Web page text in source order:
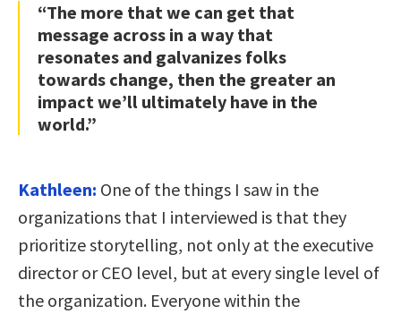
“The more that we can get that
message across in a way that
resonates and galvanizes folks
towards change, then the greater an
impact we’ll ultimately have in the
world.”
Kathleen: One of the things I saw in the
organizations that I interviewed is that they
prioritize storytelling, not only at the executive
director or CEO level, but at every single level of
the organization. Everyone within the